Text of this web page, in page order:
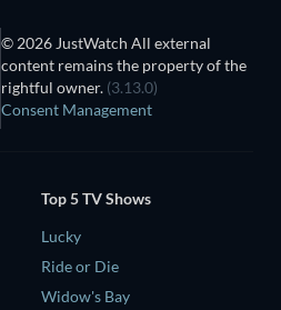
© 2026 JustWatch All external
content remains the property of the
rightful owner. (3.13.0)
Consent Management
Top 5 TV Shows
Lucky
Ride or Die
Widow's Bay